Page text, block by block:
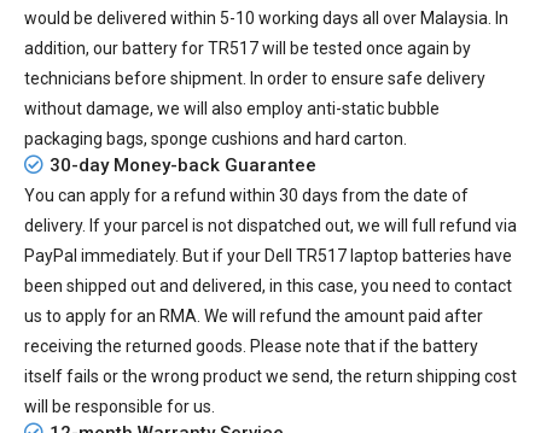
would be delivered within 5-10 working days all over Malaysia. In
addition, our battery for TR517will be tested once again by
technicians before shipment. In order to ensure safe delivery
without damage, we will also employ anti-static bubble
packaging bags, sponge cushions and hard carton.
30-day Money-back Guarantee
You can apply for a refund within 30 days from the date of
delivery. If your parcel is not dispatched out, we will full refund via
PayPal immediately. But if your Dell TR517 laptop batteries have
been shipped out and delivered, in this case, you need to contact
us to apply for an RMA. We will refund the amount paid after
receiving the returned goods. Please note that if the battery
itself fails or the wrong product we send, the return shipping cost
will be responsible for us.